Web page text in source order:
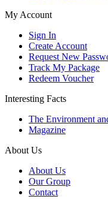
My Account
Sign In
Create Account
Request New
Track My Package
Redeem Voucher
Interesting Facts
The Environment
Magazine
About Us
About Us
Our Group
Contact